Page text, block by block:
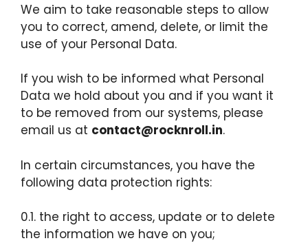
We aim to take reasonable steps to allow
you to correct, amend, delete, or limit the
use of your Personal Data.
If you wish to be informed what Personal
Data we hold about you and if you want it
to be removed from our systems, please
email us at contact@rocknroll.in.
In certain circumstances, you have the
following data protection rights:
0.1. the right to access, update or to delete
the information we have on you;